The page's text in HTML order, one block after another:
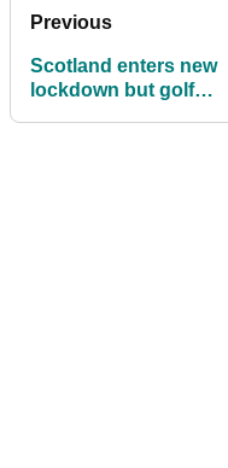
Previous
Scotland enters new
lockdown but golf